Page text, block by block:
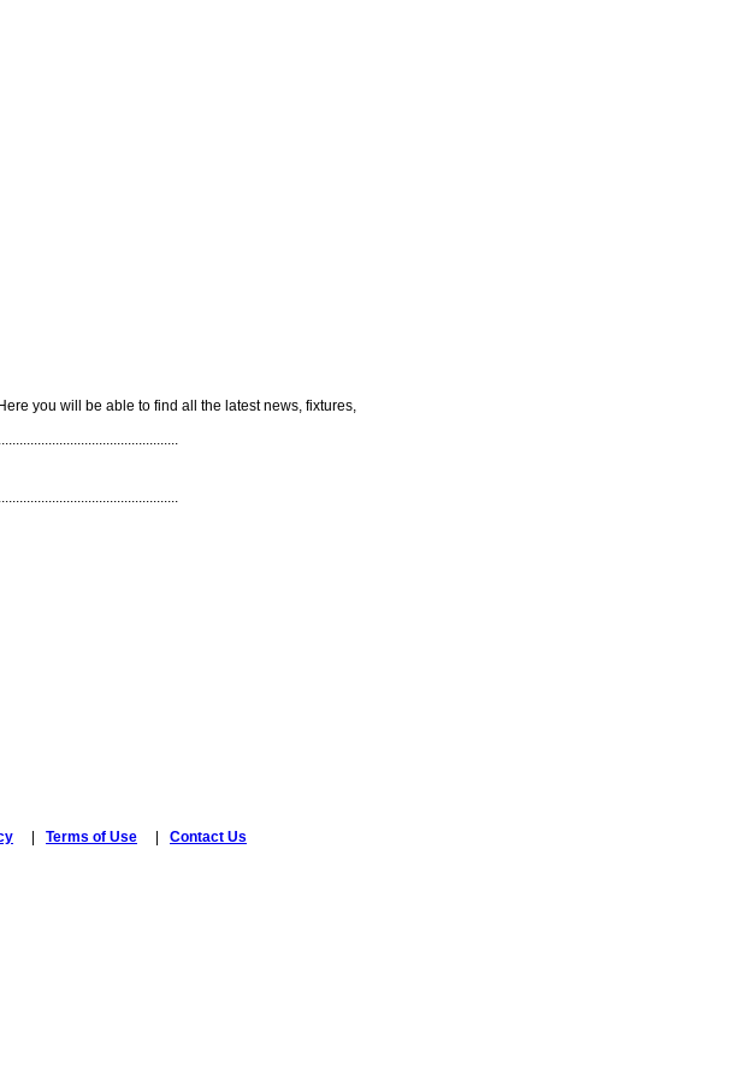
you will be able to find all the latest news, fixtures,
| Terms of Use | Contact Us